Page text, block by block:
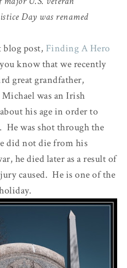
Day was renamed
blog post, Finding A Hero
know that we recently
great grandfather,
was an Irish
his age in order to
was shot through the
did not die from his
he died later as a result of
caused. He is one of the